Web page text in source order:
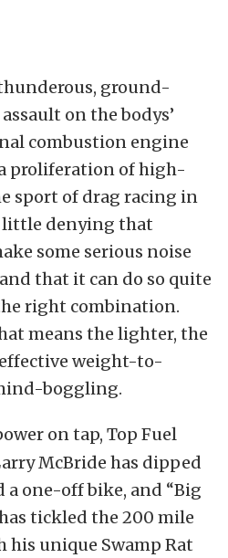
ground-
on the bodys’
combustion engine
proliferation of high-
sport of drag racing in
little denying that
some serious noise
that it can do so quite
right combination.
means the lighter, the
weight-to-
boggling.
on tap, Top Fuel
McBride has dipped
a one-off bike, and “Big
tickled the 200 mile
unique Swamp Rat